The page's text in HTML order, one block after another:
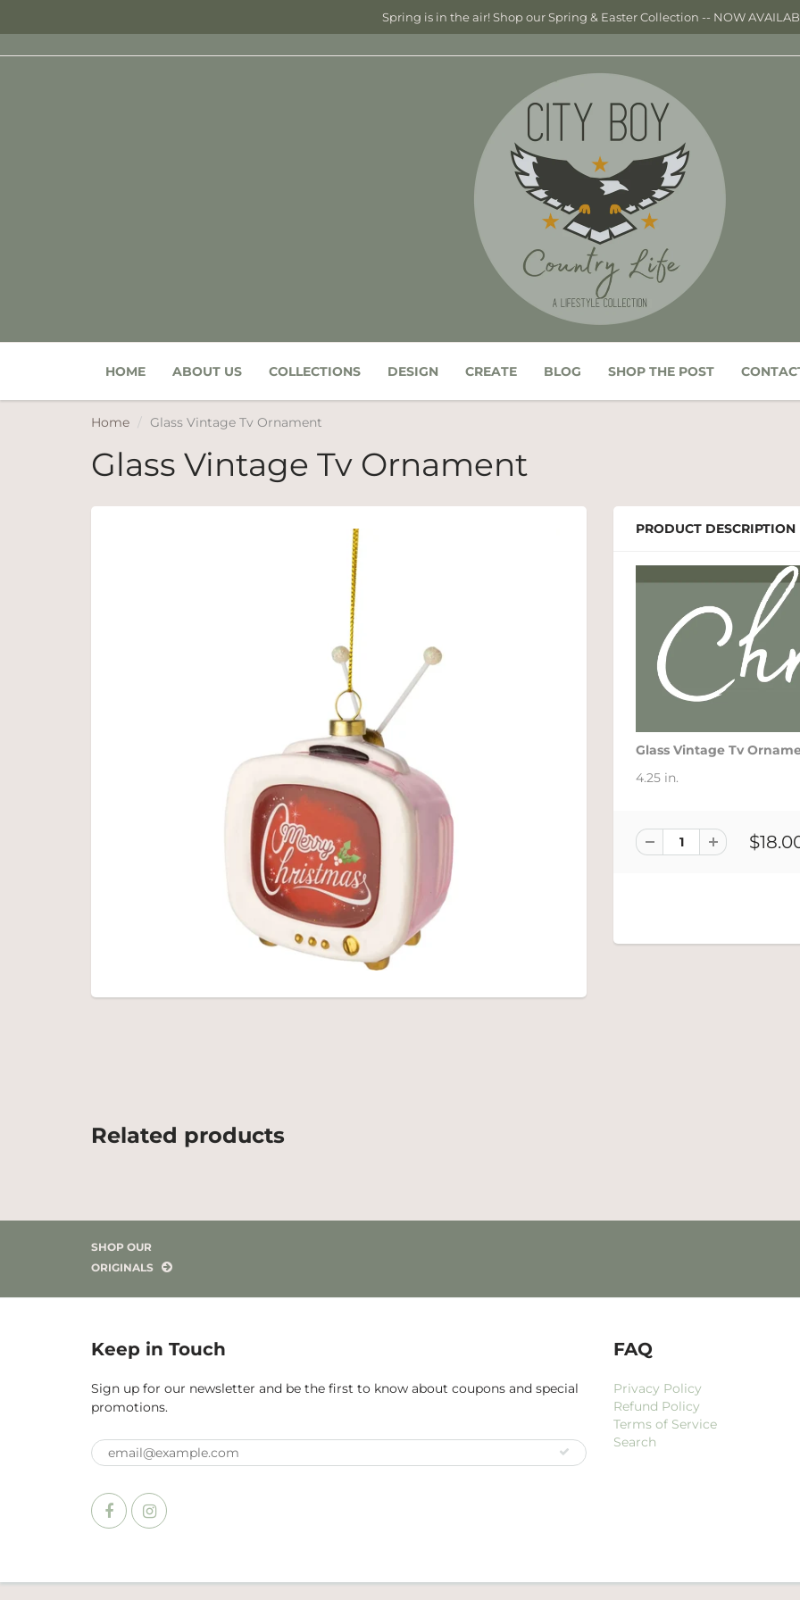
Spring is in the air! Shop our Spring & Easter Collection -- NOW
HOME ABOUT US COLLECTIONS DESIGN CREATE BLOG SHOP THE POST
Home Glass Vintage Tv Ornament
Glass Vintage Tv Ornament
PRODUCT DESCRIPTION
Glass Vintage Tv
4.25 in.
Related products
SHOP OUR
ORIGINALS
Keep in Touch
Sign up for our newsletter and be the first to know about coupons and special
promotions.
FAQ
Privacy Policy
Refund Policy
Terms of Service
Search